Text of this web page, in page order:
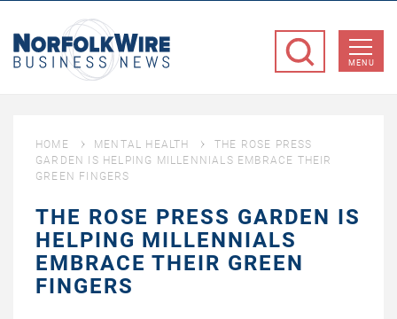
Business
MENU
HOME MENTAL HEALTH
THE ROSE PRESS
GARDEN IS HELPING MILLENNIALS EMBRACE THEIR
GREEN FINGERS
THE ROSE PRESS GARDEN IS
HELPING MILLENNIALS
EMBRACE THEIR GREEN
FINGERS